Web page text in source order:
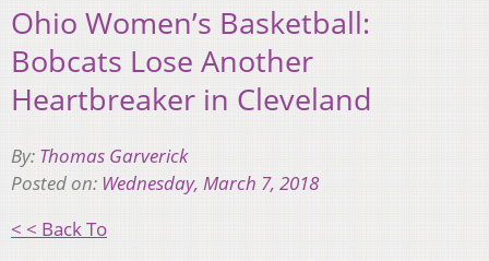
Ohio Women’s Basketball:
Bobcats Lose Another
Heartbreaker in Cleveland
By: Thomas Garverick
Posted on: Wednesday, March 7, 2018
< < Back To